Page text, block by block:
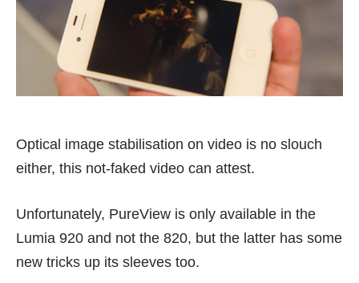
Optical image stabilisation on video is no slouch
either, this not-faked video can attest.
Unfortunately, PureView is only available in the
Lumia 920 and not the 820, but the latter has some
new tricks up its sleeves too.